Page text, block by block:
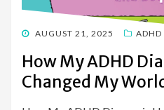
POSTED
AUGUST 21, 2025 ADHD
How My ADHD
Changed My